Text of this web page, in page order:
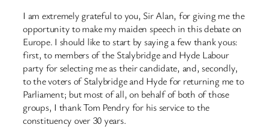
I am extremely grateful to you, Sir Alan, for giving me the
opportunity to make my maiden speech in this debate on
Europe. I should like to start by saying a few thank yous:
first, to members of the Stalybridge and Hyde Labour
party for selecting me as their candidate, and, secondly,
to the voters of Stalybridge and Hyde for returning me to
Parliament; but most of all, on behalf of both of those
groups, I thank Tom Pendry for his service to the
constituency over 30 years.